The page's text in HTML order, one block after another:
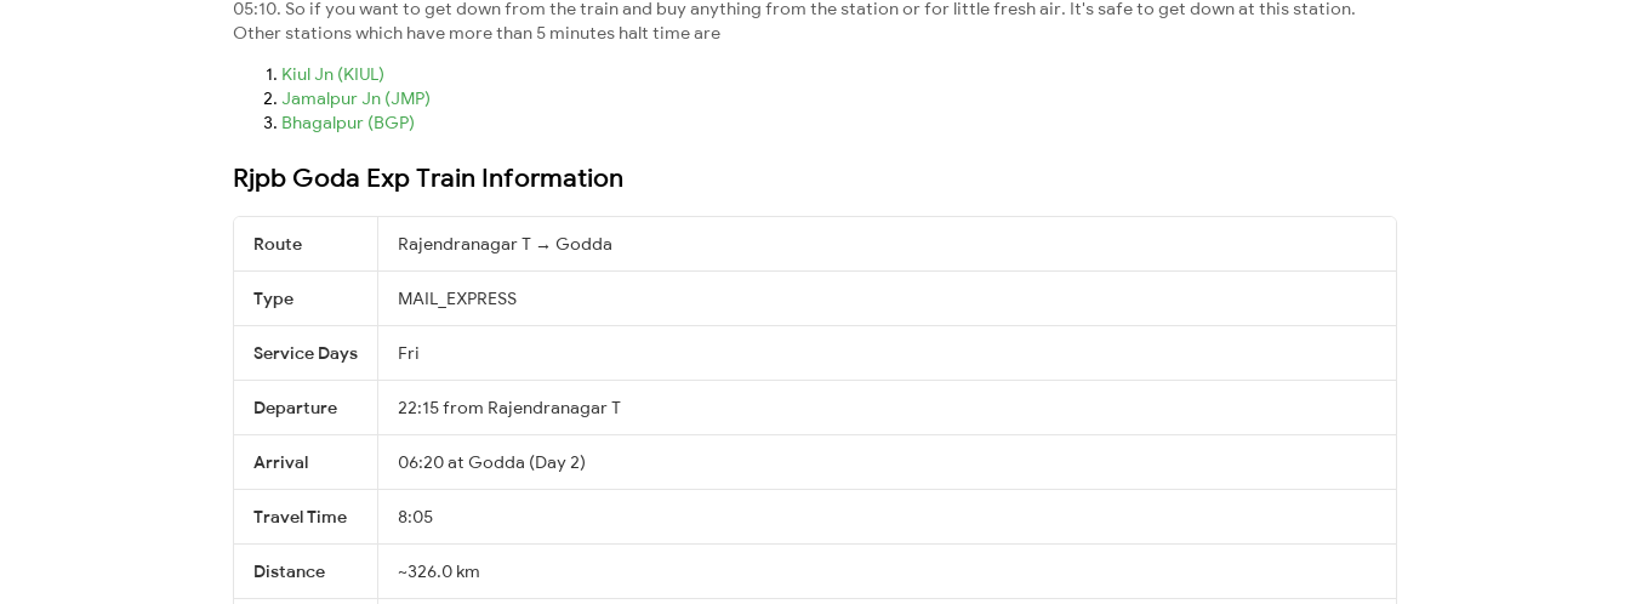
05:10. So if you want to get down from the train and buy anything from the station or for little fresh air. It's safe to get down at this station.
Other stations which have more than 5 minutes halt time are
Kiul Jn (KIUL)
Jamalpur Jn (JMP)
Bhagalpur (BGP)
Rjpb Goda Exp Train Information
Route Rajendranagar T → Godda
Type MAIL_EXPRESS
Service Days Fri
Departure 22:15 from Rajendranagar T
Arrival 06:20 at Godda (Day 2)
Travel Time 8:05
Distance ~326.0 km